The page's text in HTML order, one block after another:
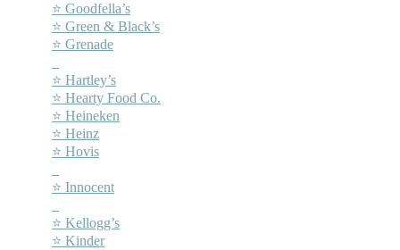
⭐ Goodfella’s
⭐ Green & Black’s
⭐ Grenade
⭐ Hartley’s
⭐ Hearty Food Co.
⭐ Heineken
⭐ Heinz
⭐ Hovis
⭐ Innocent
⭐ Kellogg’s
⭐ Kinder